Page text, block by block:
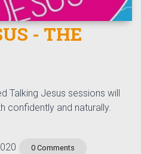
- THE
Talking Jesus sessions will
confidently and naturally.
0 Comments